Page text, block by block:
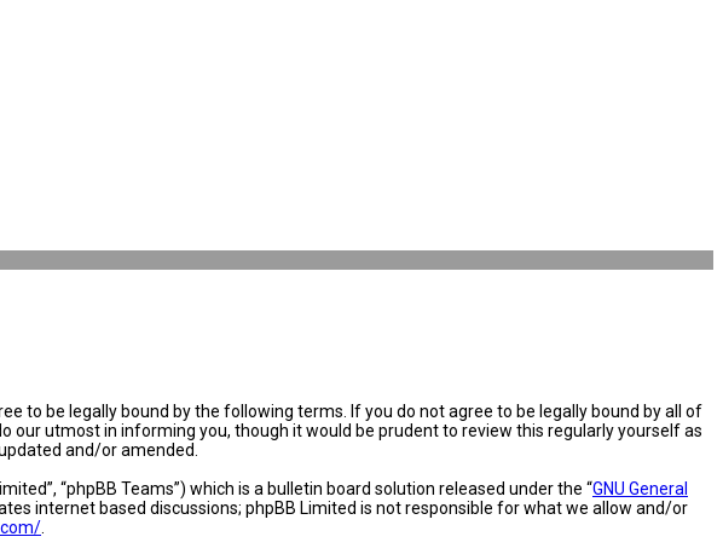
to be legally bound by the following terms. If you do not agree to be legally bound by all of
our utmost in informing you, though it would be prudent to review this regularly yourself as
and/or amended.
“phpBB Teams”) which is a bulletin board solution released under the “GNU General
internet based discussions; phpBB Limited is not responsible for what we allow and/or